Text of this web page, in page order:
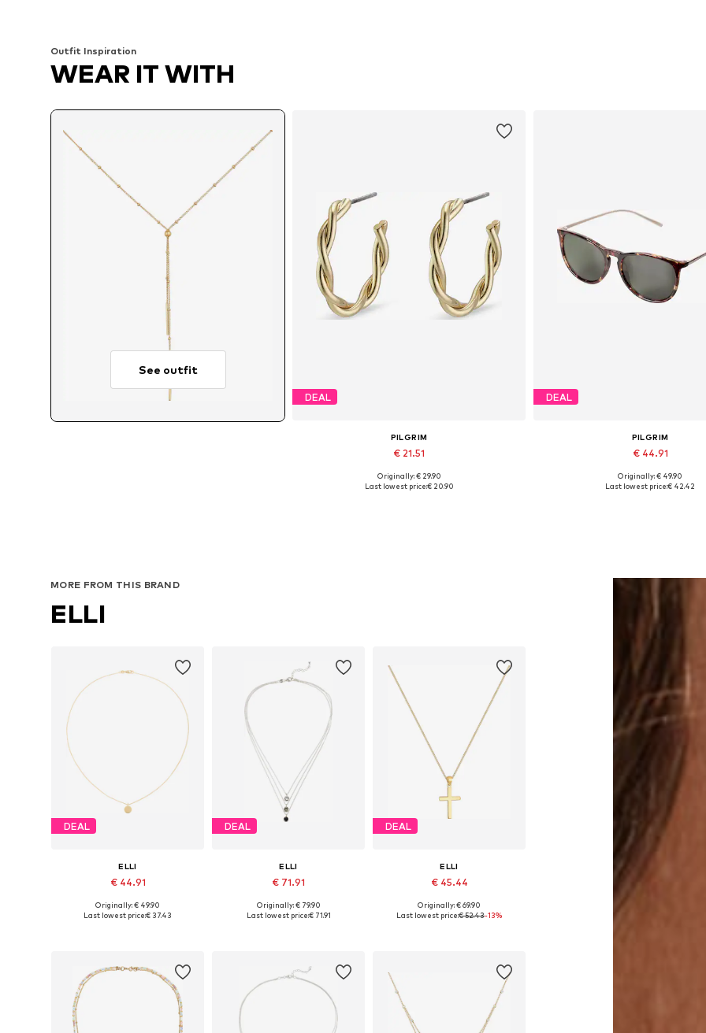
Outfit Inspiration
WEAR IT WITH
See outfit
DEAL
PILGRIM
€ 21.51
Available sizes: One size
Originally: € 29.90
Last lowest price:€ 20.90
DEAL
PILGRIM
€ 44.91
Available sizes: One size
Originally: € 49.90
Last lowest price:€ 42.42
MORE FROM THIS BRAND
ELLI
DEAL
ELLI
€ 44.91
Available sizes: One size
Originally: € 49.90
Last lowest price:€ 37.43
DEAL
ELLI
€ 71.91
Available sizes: One size
Originally: € 79.90
Last lowest price:€ 71.91
DEAL
ELLI
€ 45.44
Available sizes: One size
Originally: € 69.90
Last lowest price:€ 52.43-13%